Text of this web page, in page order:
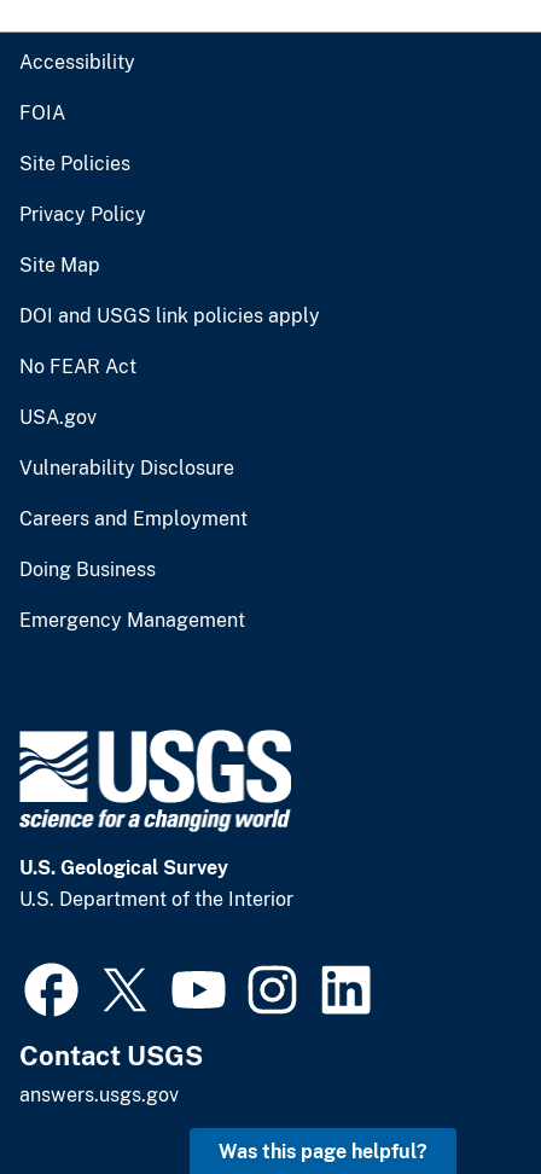
Accessibility
FOIA
Site Policies
Privacy Policy
Site Map
DOI and USGS link policies apply
No FEAR Act
USA.gov
Vulnerability Disclosure
Careers and Employment
Doing Business
Emergency Management
U.S. Geological Survey
U.S. Department of the Interior
Contact USGS
answers.usgs.gov
Was this page helpful?